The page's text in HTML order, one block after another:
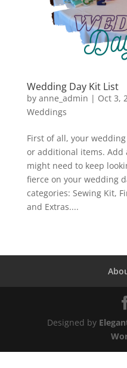
Wedding Day Kit List
by anne_admin | Oct 3,
Weddings
First of all, your
or additional items. Add
might need to keep
fierce on your wedding
categories: Sewing Kit,
and Extras....
Designed by